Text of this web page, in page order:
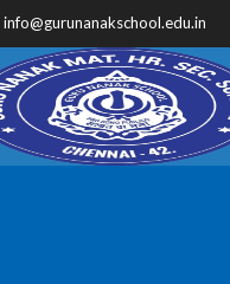
info@gurunanakschool.edu.in